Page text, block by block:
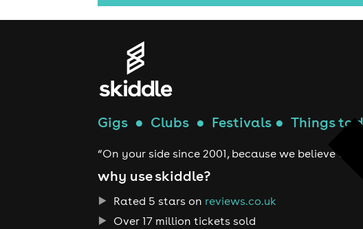
Gigs ● Clubs ● Festivals ● Things to
“On your side since 2001, because we believe
why use skiddle?
Rated 5 stars on reviews.co.uk
Over 17 million tickets sold